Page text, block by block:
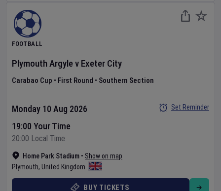
FOOTBALL
Plymouth Argylev Exeter City
Carabao Cup • First Round • Southern Section
Home Park Stadium • Show on map
Plymouth, United Kingdom
Monday 10 Aug 2026
19:00 Your Time
20:00 Local Time
Set Reminder
BUY TICKETS